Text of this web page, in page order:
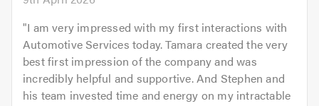
"I am very impressed with my first interactions with
Automotive Services today. Tamara created the very
best first impression of the company and was
incredibly helpful and supportive. And Stephen and
his team invested time and energy on my intractable